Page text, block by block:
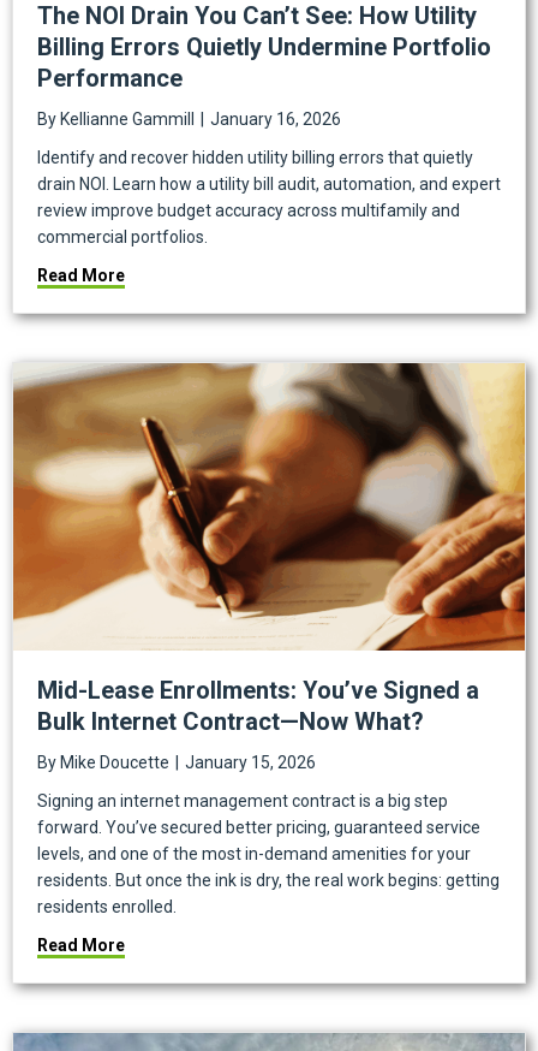
The NOI Drain You Can’t See: How Utility
Billing Errors Quietly Undermine Portfolio
Performance
By Kellianne Gammill
January 16, 2026
Identify and recover hidden utility billing errors that quietly
drain NOI. Learn how a utility bill audit, automation, and expert
review improve budget accuracy across multifamily and
commercial portfolios.
Read Moreabout The NOI Drain You Can’t See: How Utility
Mid-Lease Enrollments: You’ve Signed a
Bulk Internet Contract—Now What?
By Mike Doucette
January 15, 2026
Signing an internet management contract is a big step
forward. You’ve secured better pricing, guaranteed service
levels, and one of the most in-demand amenities for your
residents. But once the ink is dry, the real work begins: getting
residents enrolled.
Read Moreabout Mid-Lease Enrollments: You’ve Signed a